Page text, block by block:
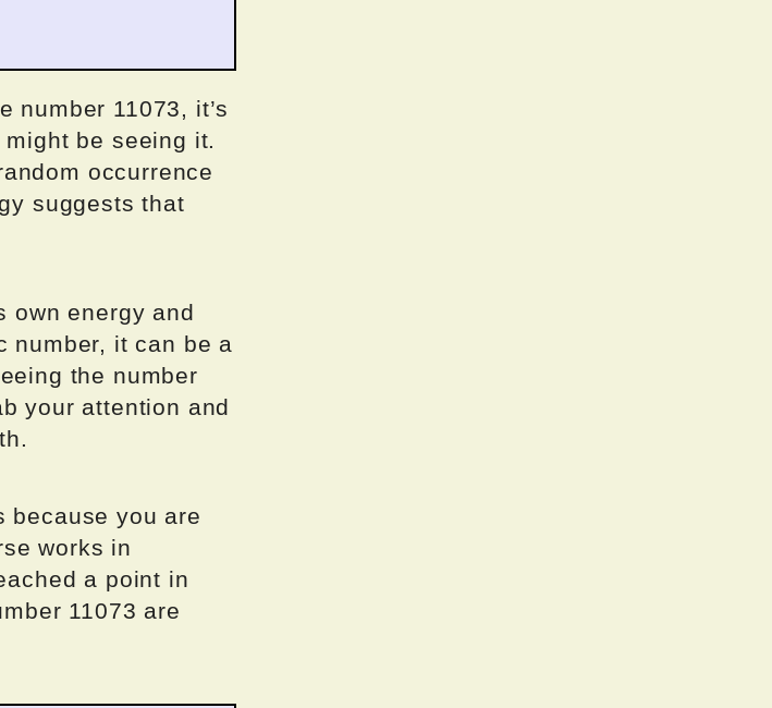
number 11073, it’s
be seeing it.
occurrence
suggests that
own energy and
number, it can be a
the number
your attention and
because you are
works in
a point in
11073 are